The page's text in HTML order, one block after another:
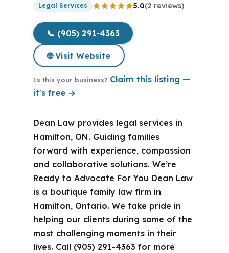
Legal Services 5.0(2 reviews)
📞 (905) 291-4363
🌐 Visit Website
Is this your business? Claim this listing —
it's free →
Dean Law provides legal services in
Hamilton, ON. Guiding families
forward with experience, compassion
and collaborative solutions. We’re
Ready to Advocate For You Dean Law
is a boutique family law firm in
Hamilton, Ontario. We take pride in
helping our clients during some of the
most challenging moments in their
lives. Call (905) 291-4363 for more